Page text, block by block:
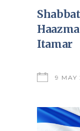
Itamar
9 MAY